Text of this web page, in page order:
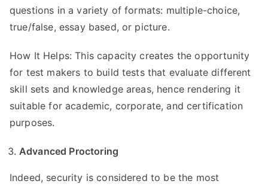
questions in a variety of formats: multiple-choice,
true/false, essay based, or picture.
How It Helps: This capacity creates the opportunity
for test makers to build tests that evaluate different
skill sets and knowledge areas, hence rendering it
suitable for academic, corporate, and certification
purposes.
Advanced Proctoring
Indeed, security is considered to be the most